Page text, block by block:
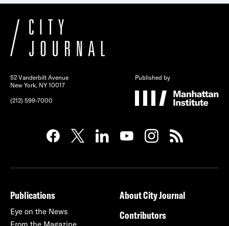
52 Vanderbilt Avenue
New York, NY 10017
(212) 599-7000
Published by
Publications
Eye on the News
About City Journal
Contributors